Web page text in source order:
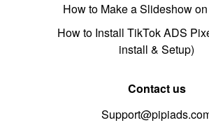
How to Make a Slideshow
How to Install TikTok ADS
install & Setup)
Contact us